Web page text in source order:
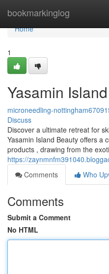
bookmarkinglog
Home
Home
1
Yasamin
microneedling-
Discuss
Discover a ultimate retreat for
Yasamin Island Beauty offers a
products , drawing from the
https://
Comments
Who
Comments
Submit a Comment
No HTML